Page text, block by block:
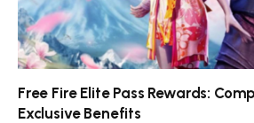
Free Fire Elite Pass Rewards:
Exclusive Benefits